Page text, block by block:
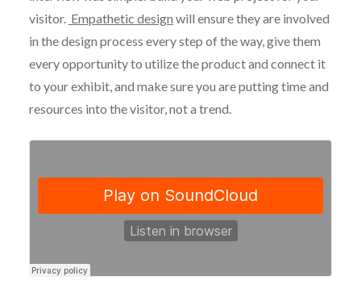
visitor. Empathetic design will ensure they are involved
in the design process every step of the way, give them
every opportunity to utilize the product and connect it
to your exhibit, and make sure you are putting time and
resources into the visitor, not a trend.